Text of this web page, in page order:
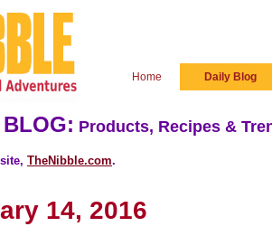
Home Daily Blog
Products, Recipes &
TheNibble.com.
14, 2016